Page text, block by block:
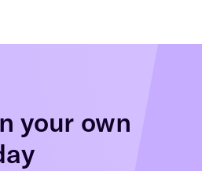
your own